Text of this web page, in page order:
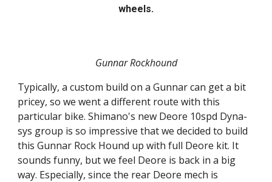
wheels.
Gunnar Rockhound
Typically, a custom build on a Gunnar can get a bit
pricey, so we went a different route with this
particular bike. Shimano's new Deore 10spd Dyna-
sys group is so impressive that we decided to build
this Gunnar Rock Hound up with full Deore kit. It
sounds funny, but we feel Deore is back in a big
way. Especially, since the rear Deore mech is